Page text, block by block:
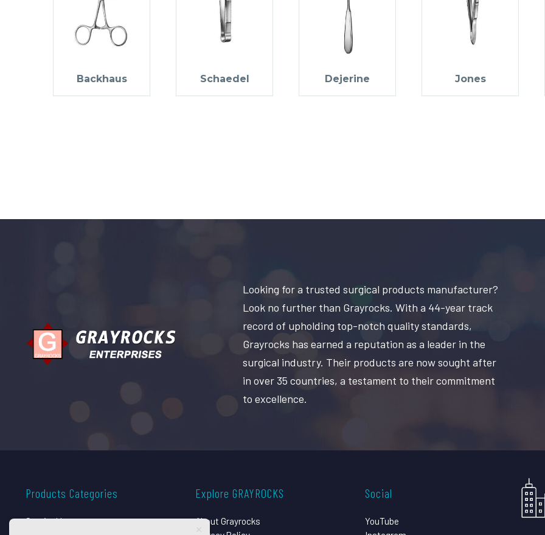
Backhaus Schaedel Dejerine Jones
Looking for a trusted surgical products manufacturer?
Look no further than Grayrocks. With a 44-year track
record of upholding top-notch quality standards,
Grayrocks has earned a reputation as a leader in the
surgical industry. Their products are now sought after
in over 35 countries, a testament to their commitment
to excellence.
Products Categories
Surgical Instruments
Explore GRAYROCKS
About Grayrocks
Social
YouTube